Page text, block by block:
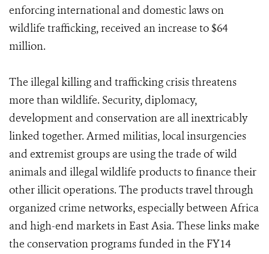
enforcing international and domestic laws on
wildlife trafficking, received an increase to $64
million.
The illegal killing and trafficking crisis threatens
more than wildlife. Security, diplomacy,
development and conservation are all inextricably
linked together. Armed militias, local insurgencies
and extremist groups are using the trade of wild
animals and illegal wildlife products to finance their
other illicit operations. The products travel through
organized crime networks, especially between Africa
and high-end markets in East Asia. These links make
the conservation programs funded in the FY14